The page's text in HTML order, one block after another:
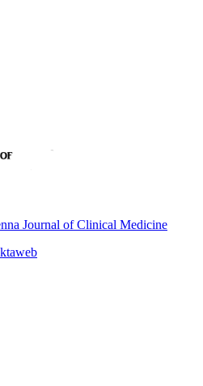
Journal of Clinical Medicine